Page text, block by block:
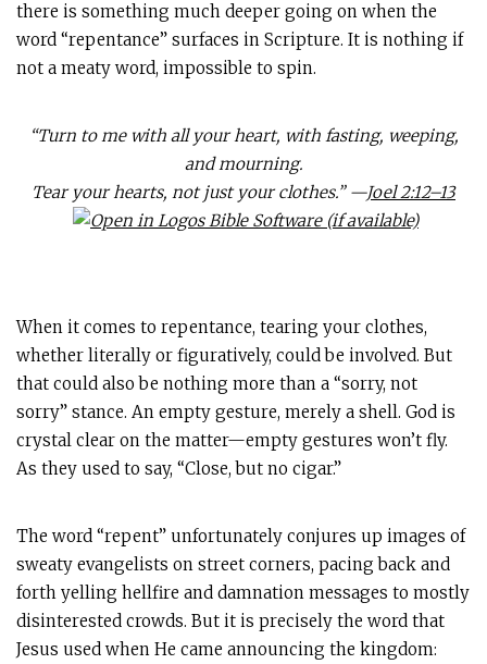
there is something much deeper going on when the
word “repentance” surfaces in Scripture. It is nothing if
not a meaty word, impossible to spin.
“Turn to me with all your heart, with fasting, weeping,
and mourning.
Tear your hearts, not just your clothes.” —Joel 2:12–13
When it comes to repentance, tearing your clothes,
whether literally or figuratively, could be involved. But
that could also be nothing more than a “sorry, not
sorry” stance. An empty gesture, merely a shell. God is
crystal clear on the matter—empty gestures won’t fly.
As they used to say, “Close, but no cigar.”
The word “repent” unfortunately conjures up images of
sweaty evangelists on street corners, pacing back and
forth yelling hellfire and damnation messages to mostly
disinterested crowds. But it is precisely the word that
Jesus used when He came announcing the kingdom: